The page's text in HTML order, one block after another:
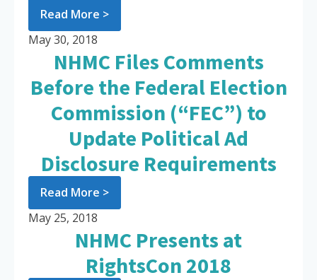
Read More >
May 30, 2018
NHMC Files Comments
Before the Federal Election
Commission (“FEC”) to
Update Political Ad
Disclosure Requirements
Read More >
May 25, 2018
NHMC Presents at
RightsCon 2018